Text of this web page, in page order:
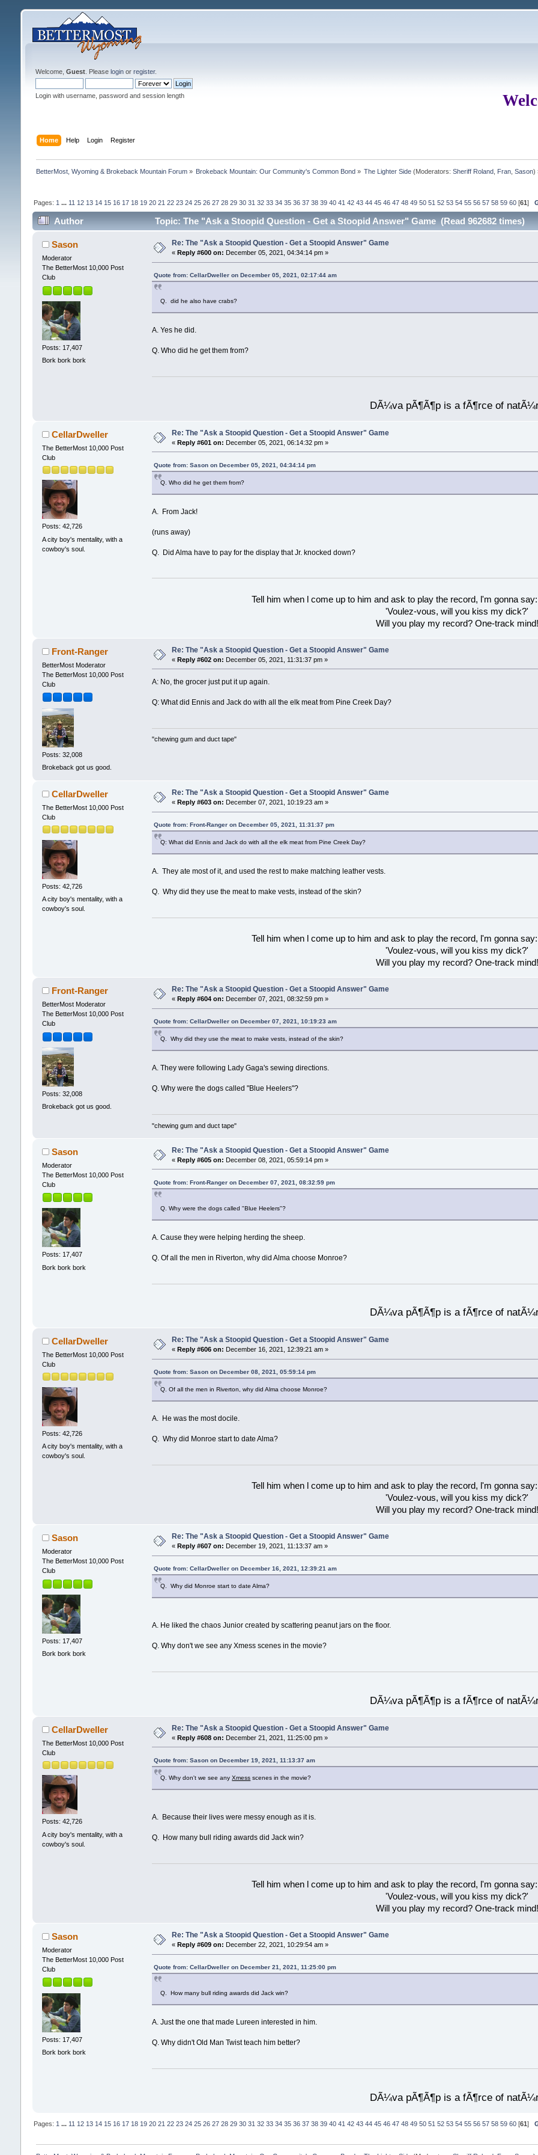
Welcome, Guest. Please loginor register.
Login with username, password and session length
Home Help Login Register
BetterMost, Wyoming & Brokeback Mountain Forum» Brokeback Mountain: Our Community's Common Bond » The Lighter Side (Moderators:Sheriff Roland Fran ,Sason)
Pages: 1 ... 11 12 13 14 15 16 17 18 19 20 21 22 23 24 25 26 27 28 29 30 31 32 33 34 35 36 37 38 39 40 41 42 43 44 45 46 47 48 49 50 51 52 53 54 55 56 57 58 59 60[61]
Author Topic: The "Ask a Stoopid Question - Get a Stoopid Answer" Game (Read 962682 times)
Sason
Moderator
The BetterMost 10,000 Post
Club
Posts: 17,407
Bork bork bork
Re: The "Ask a Stoopid Question - Get a Stoopid Answer" Game
« Reply #600 on: December 05, 2021, 04:34:14 pm »
Quote from: CellarDweller on December 05, 2021, 02:17:44 am
Q. did he also have crabs?
A. Yes he did.
Q. Who did he get them from?
DÃ¼va pÃ¶Ã¶p is a fÃ¶rce of
CellarDweller
The BetterMost 10,000 Post
Club
Posts: 42,726
A city boy's mentality, with a
cowboy's soul.
Re: The "Ask a Stoopid Question - Get a Stoopid Answer" Game
« Reply #601 on: December 05, 2021, 06:14:32 pm »
Quote from: Sason on December 05, 2021, 04:34:14 pm
Q. Who did he get them from?
A. From Jack!
(runs away)
Q. Did Alma have to pay for the display that Jr. knocked down?
Tell him when l come up to him and ask to play the record, l'm gonna
'Voulez-vous, will you kiss my dick?'
Will you play my record? One-track mind!
Front-Ranger
BetterMost Moderator
The BetterMost 10,000 Post
Club
Posts: 32,008
Brokeback got us good.
Re: The "Ask a Stoopid Question - Get a Stoopid Answer" Game
« Reply #602 on: December 05, 2021, 11:31:37 pm »
A: No, the grocer just put it up again.
Q: What did Ennis and Jack do with all the elk meat from Pine Creek Day?
"chewing gum and duct tape"
CellarDweller
The BetterMost 10,000 Post
Club
Posts: 42,726
A city boy's mentality, with a
cowboy's soul.
Re: The "Ask a Stoopid Question - Get a Stoopid Answer" Game
« Reply #603 on: December 07, 2021, 10:19:23 am »
Quote from: Front-Ranger on December 05, 2021, 11:31:37 pm
Q: What did Ennis and Jack do with all the elk meat from Pine Creek Day?
A. They ate most of it, and used the rest to make matching leather vests.
Q. Why did they use the meat to make vests, instead of the skin?
Tell him when l come up to him and ask to play the record, l'm gonna
'Voulez-vous, will you kiss my dick?'
Will you play my record? One-track mind!
Front-Ranger
BetterMost Moderator
The BetterMost 10,000 Post
Club
Posts: 32,008
Brokeback got us good.
Re: The "Ask a Stoopid Question - Get a Stoopid Answer" Game
« Reply #604 on: December 07, 2021, 08:32:59 pm »
Quote from: CellarDweller on December 07, 2021, 10:19:23 am
Q. Why did they use the meat to make vests, instead of the skin?
A. They were following Lady Gaga's sewing directions.
Q. Why were the dogs called "Blue Heelers"?
"chewing gum and duct tape"
Sason
Moderator
The BetterMost 10,000 Post
Club
Posts: 17,407
Bork bork bork
Re: The "Ask a Stoopid Question - Get a Stoopid Answer" Game
« Reply #605 on: December 08, 2021, 05:59:14 pm »
Quote from: Front-Ranger on December 07, 2021, 08:32:59 pm
Q. Why were the dogs called "Blue Heelers"?
A. Cause they were helping herding the sheep.
Q. Of all the men in Riverton, why did Alma choose Monroe?
DÃ¼va pÃ¶Ã¶p is a fÃ¶rce of
CellarDweller
The BetterMost 10,000 Post
Club
Posts: 42,726
A city boy's mentality, with a
cowboy's soul.
Re: The "Ask a Stoopid Question - Get a Stoopid Answer" Game
« Reply #606 on: December 16, 2021, 12:39:21 am »
Quote from: Sason on December 08, 2021, 05:59:14 pm
Q. Of all the men in Riverton, why did Alma choose Monroe?
A. He was the most docile.
Q. Why did Monroe start to date Alma?
Tell him when l come up to him and ask to play the record, l'm gonna
'Voulez-vous, will you kiss my dick?'
Will you play my record? One-track mind!
Sason
Moderator
The BetterMost 10,000 Post
Club
Posts: 17,407
Bork bork bork
Re: The "Ask a Stoopid Question - Get a Stoopid Answer" Game
« Reply #607 on: December 19, 2021, 11:13:37 am »
Quote from: CellarDweller on December 16, 2021, 12:39:21 am
Q. Why did Monroe start to date Alma?
A. He liked the chaos Junior created by scattering peanut jars on the floor.
Q. Why don't we see any Xmess scenes in the movie?
DÃ¼va pÃ¶Ã¶p is a fÃ¶rce of
CellarDweller
The BetterMost 10,000 Post
Club
Posts: 42,726
A city boy's mentality, with a
cowboy's soul.
Re: The "Ask a Stoopid Question - Get a Stoopid Answer" Game
« Reply #608 on: December 21, 2021, 11:25:00 pm »
Quote from: Sason on December 19, 2021, 11:13:37 am
Q. Why don't we see anyXmess scenes in the movie?
A. Because their lives were messy enough as it is.
Q. How many bull riding awards did Jack win?
Tell him when l come up to him and ask to play the record, l'm gonna
'Voulez-vous, will you kiss my dick?'
Will you play my record? One-track mind!
Sason
Moderator
The BetterMost 10,000 Post
Club
Posts: 17,407
Bork bork bork
Re: The "Ask a Stoopid Question - Get a Stoopid Answer" Game
« Reply #609 on: December 22, 2021, 10:29:54 am »
Quote from: CellarDweller on December 21, 2021, 11:25:00 pm
Q. How many bull riding awards did Jack win?
A. Just the one that made Lureen interested in him.
Q. Why didn't Old Man Twist teach him better?
DÃ¼va pÃ¶Ã¶p is a fÃ¶rce of
Pages: 1 ... 11 12 13 14 15 16 17 18 19 20 21 22 23 24 25 26 27 28 29 30 31 32 33 34 35 36 37 38 39 40 41 42 43 44 45 46 47 48 49 50 51 52 53 54 55 56 57 58 59 60[61]